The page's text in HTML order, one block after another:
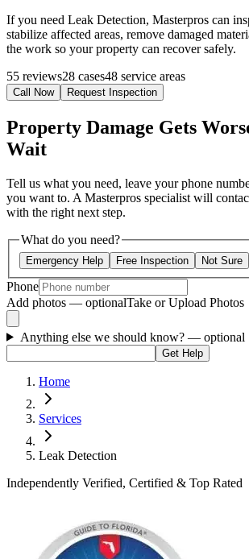
If you need Leak Detection, Masterpros can
stabilize affected areas, remove damaged
the work so your property can recover safely.
55 reviews28 cases48 service areas
Call Now Request Inspection
Property Damage Gets
Wait
Tell us what you need, leave your phone
you want to. A Masterpros specialist will
with the right next step.
What do you need?
Emergency Help Free Inspection Not Sure
Phone
Add photos — optionalTake or Upload Photos
Anything else we should know? — optional
Get Help
Home
Services
Leak Detection
Independently Verified, Certified & Top Rated